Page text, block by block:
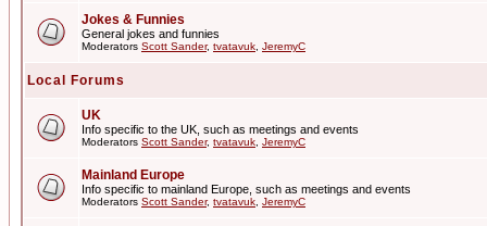
Jokes & Funnies
General jokes and funnies
Moderators Scott Sander, tvatavuk JeremyC
Local Forums
UK
Info specific to the UK, such as meetings and events
Moderators Scott Sander, tvatavuk JeremyC
Mainland Europe
Info specific to mainland Europe, such as meetings and events
Moderators Scott Sander, tvatavuk JeremyC